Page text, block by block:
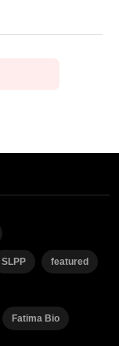
SLPP featured
Fatima Bio